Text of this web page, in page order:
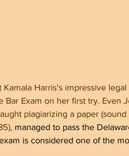
of 5 stars.
Kamala Harris's impressive
Bar Exam on her first try. Even
plagiarizing a paper
managed to pass the
is considered one of the